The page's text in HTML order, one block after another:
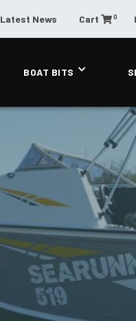
Latest News Cart 0
BOAT BITS